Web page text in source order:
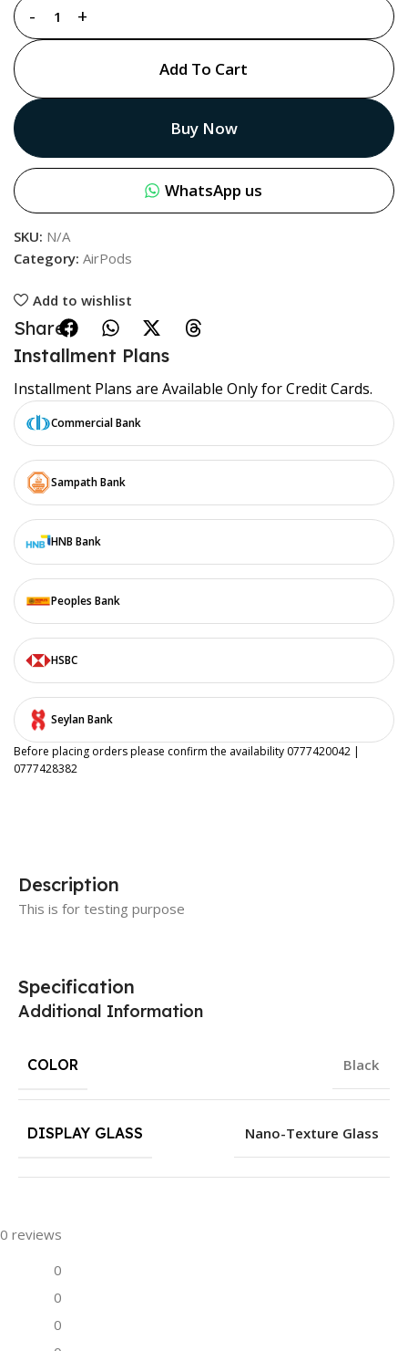
Add To Cart
Buy Now
WhatsApp us
SKU: N/A
Category: AirPods
Add to wishlist
Share:
Installment Plans
Installment Plans are Available Only for Credit Cards.
Commercial Bank
Sampath Bank
HNB Bank
Peoples Bank
HSBC
Seylan Bank
Before placing orders please confirm the availability 0777420042 |
0777428382
Description
This is for testing purpose
Specification
Additional Information
COLOR Black
DISPLAY GLASS Nano-Texture Glass
0 reviews
0
0
0